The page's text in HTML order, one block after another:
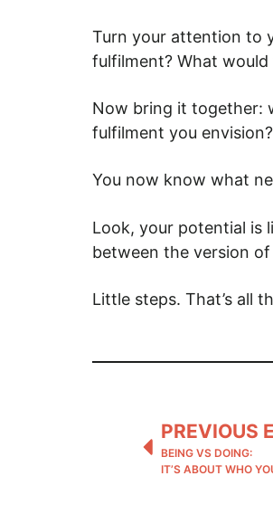
Turn your attention to
fulfilment? What
Now bring it together:
fulfilment you envision?
You now know what
Look, your potential is
between the version
Little steps. That’s all
PREVIOUS
BEING VS DOING:
IT’S ABOUT WHO